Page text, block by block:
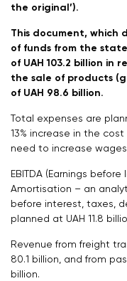
the original’).
This document,
of funds from the
of UAH 103.2 billion in
the sale of products
of UAH 98.6 billion.
Total expenses are
13% increase in the
need to increase
EBITDA (Earnings
Amortisation – an
before interest, taxes,
planned at UAH 11.8
Revenue from freight
80.1 billion, and from
billion.